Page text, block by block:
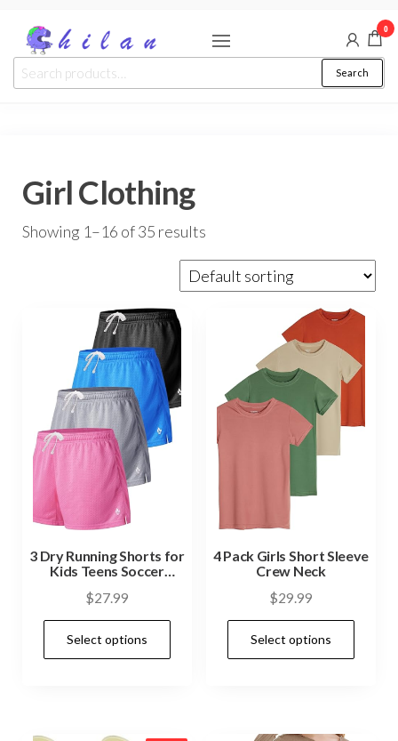
the
content
chilan
for:
Search
0
Girl Clothing
Showing 1–16 of 35 results
3 Dry Running Shorts for
Kids Teens Soccer
$27.99
Select options
4 Pack Girls Short Sleeve
Crew Neck
$29.99
Select options